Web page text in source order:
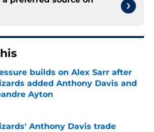
builds on Alex Sarr after
added Anthony Davis and
Ayton
Anthony Davis trade